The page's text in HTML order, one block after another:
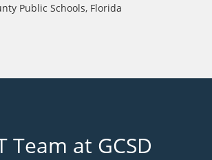
Public Schools, Florida
Team at GCSD